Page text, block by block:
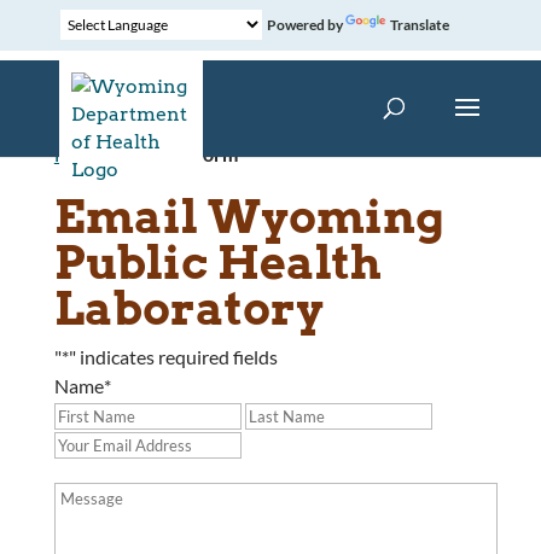
Powered by Translate
Home »Contact Form
Email Wyoming
Public Health
Laboratory
"*" indicates required fields
Name*